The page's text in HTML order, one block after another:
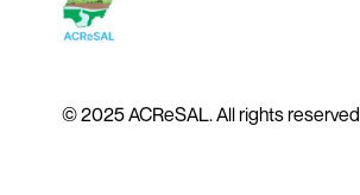
© 2025 ACReSAL. All rights reserved